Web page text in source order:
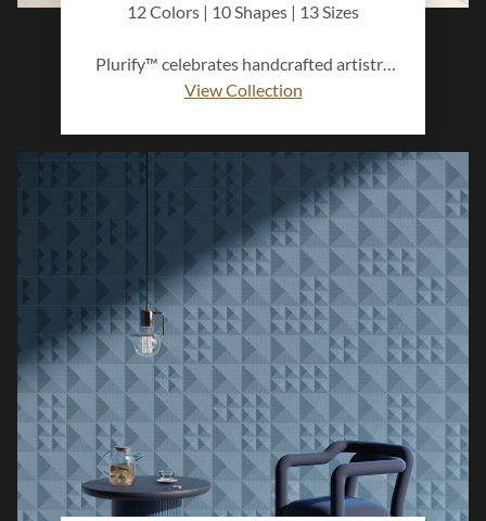
12 Colors | 10 Shapes | 13 Sizes
Plurify™ celebrates handcrafted artistry
with a modern, dimensional twist.
hues, this 3D ceramic collection adds
depth, texture, and vibrant character to
any wall, bringing a touch of artistic
expression to every space.
View Collection